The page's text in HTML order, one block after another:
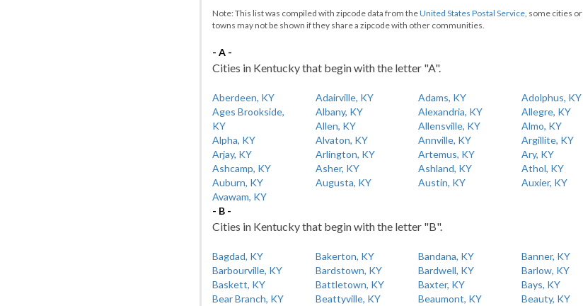
Note: This list was compiled with zipcode data from theUnited States Postal Service, some cities or
towns may not be shown if they share a zipcode with other communities.
- A -
Cities in Kentucky that begin with the letter "A".
Aberdeen, KY Adairville, KY Adams, KY
Adolphus, KY
Ages Brookside,
KY
Albany, KY Alexandria, KY
Allegre, KY
Allen, KY
Allensville, KY
Almo, KY
Alpha, KY
Alvaton, KY Annville, KY
Argillite, KY
Arjay, KY
Arlington, KY Artemus, KY
Ary, KY
Ashcamp, KY
Asher, KY Ashland, KY
Athol, KY
Auburn, KY
Augusta, KY Austin, KY
Auxier, KY
Avawam, KY
- B -
Cities in Kentucky that begin with the letter "B".
Bagdad, KY Bakerton, KY Bandana, KY
Banner, KY
Barbourville, KY
Bardstown, KY Bardwell, KY
Barlow, KY
Baskett, KY
Battletown, KY Baxter, KY
Bays, KY
Bear Branch, KY
Beattyville, KY Beaumont, KY
Beauty, KY